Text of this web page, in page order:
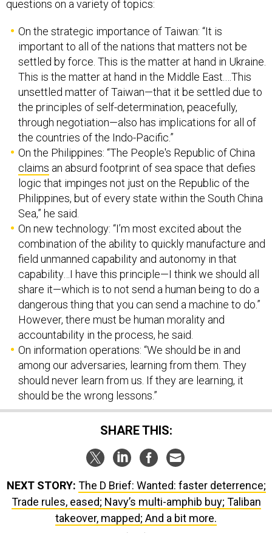
questions on a variety of topics:
On the strategic importance of Taiwan: “It is
important to all of the nations that matters not be
settled by force. This is the matter at hand in Ukraine.
This is the matter at hand in the Middle East.…This
unsettled matter of Taiwan—that it be settled due to
the principles of self-determination, peacefully,
through negotiation—also has implications for all of
the countries of the Indo-Pacific.”
On the Philippines: “The People's Republic of China
claims an absurd footprint of sea space that defies
logic that impinges not just on the Republic of the
Philippines, but of every state within the South China
Sea,” he said.
On new technology: “I’m most excited about the
combination of the ability to quickly manufacture and
field unmanned capability and autonomy in that
capability…I have this principle—I think we should all
share it—which is to not send a human being to do a
dangerous thing that you can send a machine to do.”
However, there must be human morality and
accountability in the process, he said.
On information operations: “We should be in and
among our adversaries, learning from them. They
should never learn from us. If they are learning, it
should be the wrong lessons.”
SHARE THIS:
NEXT STORY: The D Brief: Wanted: faster deterrence;
Trade rules, eased; Navy’s multi-amphib buy; Taliban
takeover, mapped; And a bit more.